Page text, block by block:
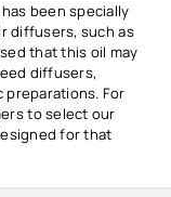
been specially
diffusers, such as
that this oil may
diffusers,
preparations. For
to select our
for that